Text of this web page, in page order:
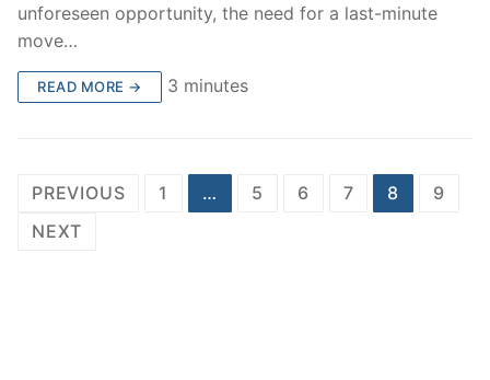
unforeseen opportunity, the need for a last-minute
move…
READ MORE → 3 minutes
Posts
pagination
PREVIOUS 1 … 5 6 7 8
9
NEXT